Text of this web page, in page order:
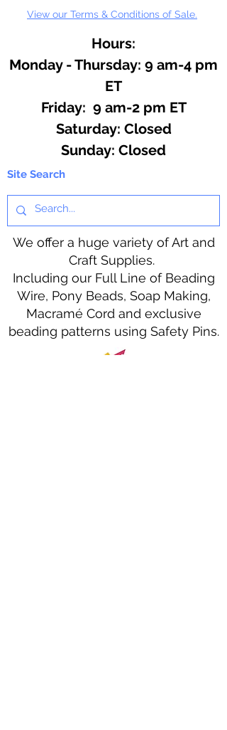
View our Terms & Conditions of Sale.
Hours:
Monday - Thursday: 9 am-4 pm
ET
Friday: 9 am-2 pm ET
​​Saturday: Closed
​Sunday: Closed
Site Search
We offer a huge variety of Art and
Craft Supplies.
Including our Full Line of Beading
Wire, Pony Beads, Soap Making,
Macramé Cord and exclusive
beading patterns using Safety Pins.